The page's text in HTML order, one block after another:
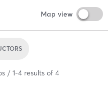
Map view
1-4 results of 4